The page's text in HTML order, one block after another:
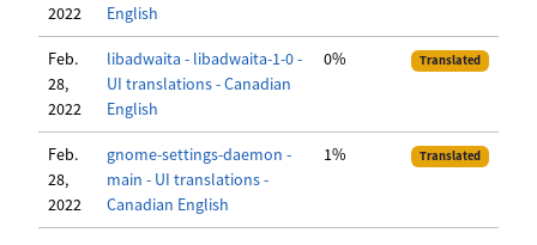
2022
English
Feb.
28,
2022
libadwaita - libadwaita-1-0 -
UI translations - Canadian
English
0% Translated
Feb.
28,
2022
gnome-settings-daemon -
main - UI translations -
Canadian English
1% Translated